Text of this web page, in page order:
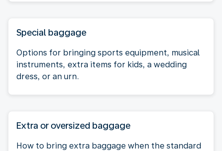
Special baggage
Options for bringing sports equipment, musical
instruments, extra items for kids, a wedding
dress, or an urn.
Extra or oversized baggage
How to bring extra baggage when the standard